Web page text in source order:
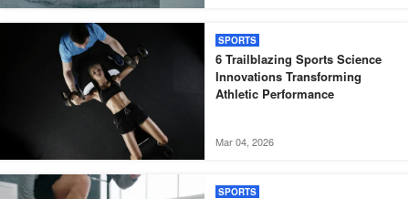
SPORTS
6 Trailblazing Sports Science
Innovations Transforming
Athletic Performance
Mar 04, 2026
SPORTS